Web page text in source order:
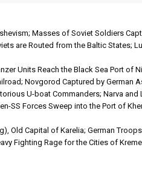
Masses of Soviet Soldiers
are Routed from the Baltic States;
Units Reach the Black Sea Port of
Novgorod Captured by German
U-boat Commanders; Narva and
SS Forces Sweep into the Port of
Old Capital of Karelia; German
Fighting Rage for the Cities of